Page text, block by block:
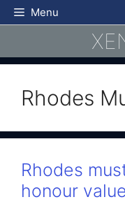
Skip
to
Menu
Rhodes
Rhodes
honour